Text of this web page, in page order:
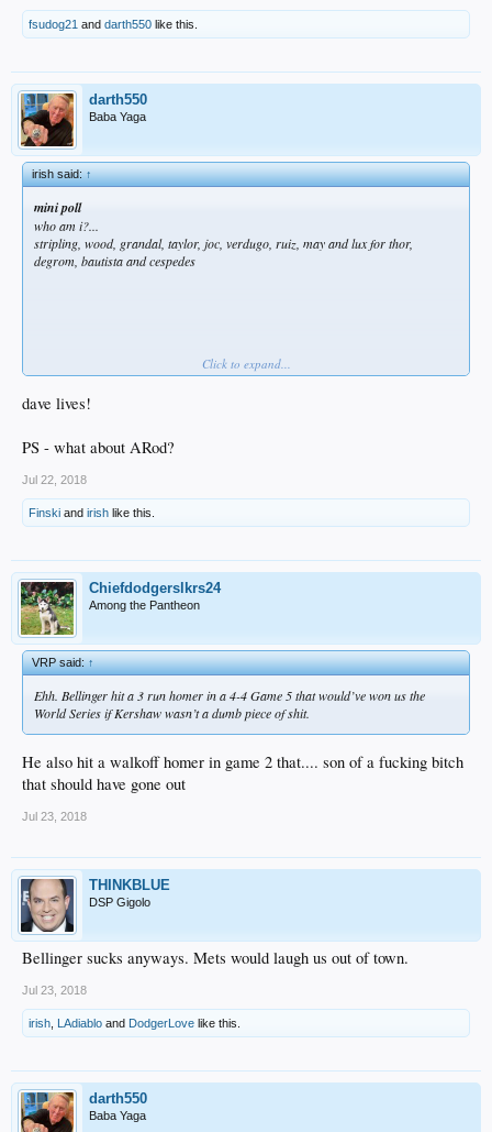
fsudog21 and darth550 like this.
darth550
Baba Yaga
irish said:↑
mini poll
who am i?...
stripling, wood, grandal, taylor, joc, verdugo, ruiz, may and lux for thor,
degrom, bautista and cespedes
Click to expand...
dave lives!
PS - what about ARod?
Jul 22, 2018
Finski and irish like this.
Chiefdodgerslkrs24
Among the Pantheon
VRP said:↑
Ehh. Bellinger hit a 3 run homer in a 4-4 Game 5 that would’ve won us the
World Series if Kershaw wasn’t a dumb piece of shit.
He also hit a walkoff homer in game 2 that.... son of a fucking bitch
that should have gone out
Jul 23, 2018
THINKBLUE
DSP Gigolo
Bellinger sucks anyways. Mets would laugh us out of town.
Jul 23, 2018
irish LAdiablo and DodgerLove like this.
darth550
Baba Yaga